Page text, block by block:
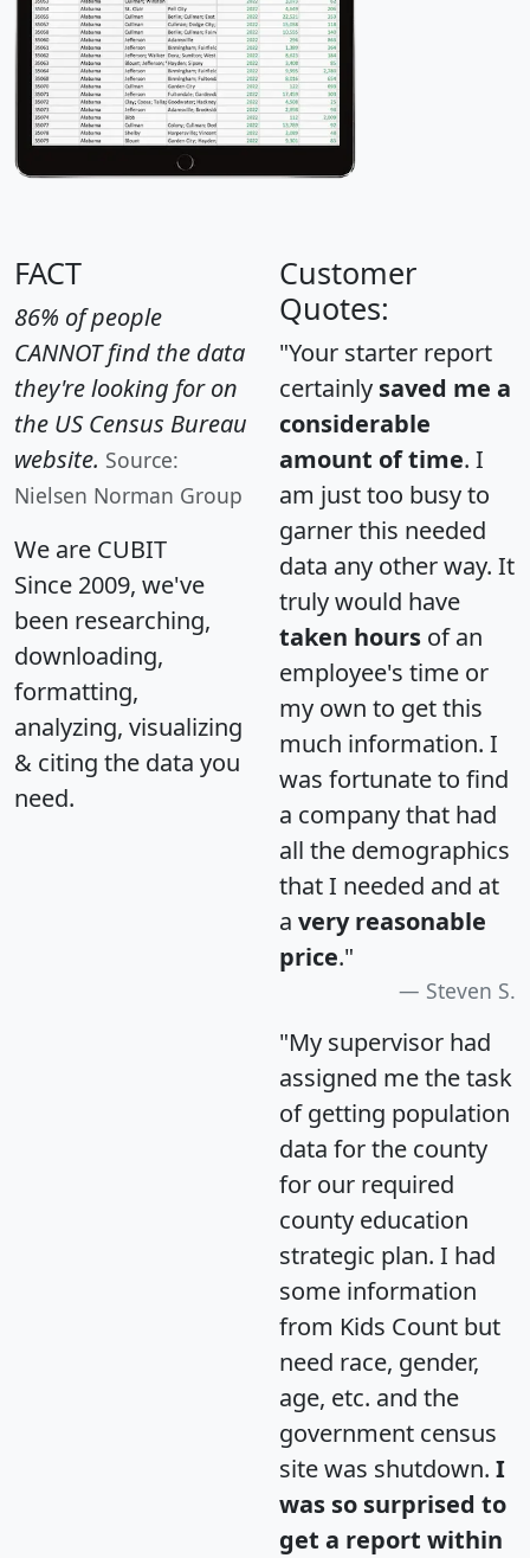
FACT
86% of people
CANNOT find the data
they're looking for on
the US Census Bureau
website. Source:
Nielsen Norman Group
We are CUBIT
Since 2009, we've
been researching,
downloading,
formatting,
analyzing, visualizing
& citing the data you
need.
Customer
Quotes:
"Your starter report
certainly saved me a
considerable
amount of time. I
am just too busy to
garner this needed
data any other way. It
truly would have
taken hours of an
employee's time or
my own to get this
much information. I
was fortunate to find
a company that had
all the demographics
that I needed and at
a very reasonable
price."
Steven S.
"My supervisor had
assigned me the task
of getting population
data for the county
for our required
county education
strategic plan. I had
some information
from Kids Count but
need race, gender,
age, etc. and the
government census
site was shutdown. I
was so surprised to
get a report within